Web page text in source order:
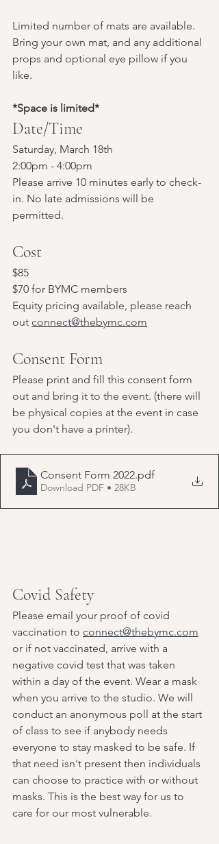
Limited number of mats are available.
Bring your own mat, and any additional
props and optional eye pillow if you
like.
*Space is limited*
Date/Time
Saturday, March 18th
2:00pm - 4:00pm
Please arrive 10 minutes early to check-
in. No late admissions will be
permitted.
Cost
$85
$70 for BYMC members
Equity pricing available, please reach
out connect@thebymc.com
Consent Form
Please print and fill this consent form
out and bring it to the event. (there will
be physical copies at the event in case
you don't have a printer).
Consent Form 2022.pdf
Download PDF • 28KB
Covid Safety
Please email your proof of covid
vaccination to connect@thebymc.com
or if not vaccinated, arrive with a
negative covid test that was taken
within a day of the event. Wear a mask
when you arrive to the studio. We will
conduct an anonymous poll at the start
of class to see if anybody needs
everyone to stay masked to be safe. If
that need isn't present then individuals
can choose to practice with or without
masks. This is the best way for us to
care for our most vulnerable.